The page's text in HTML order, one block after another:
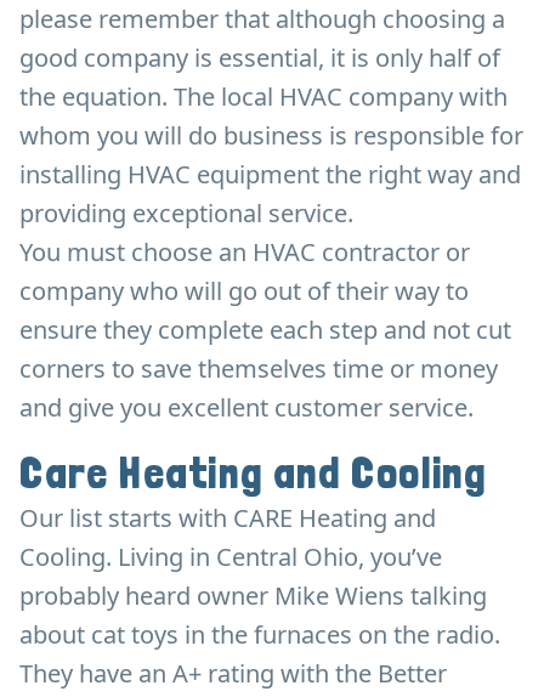
please remember that although choosing a
good company is essential, it is only half of
the equation. The local HVAC company with
whom you will do business is responsible for
installing HVAC equipment the right way and
providing exceptional service.
You must choose an HVAC contractor or
company who will go out of their way to
ensure they complete each step and not cut
corners to save themselves time or money
and give you excellent customer service.
Care Heating and Cooling
Our list starts with CARE Heating and
Cooling. Living in Central Ohio, you’ve
probably heard owner Mike Wiens talking
about cat toys in the furnaces on the radio.
They have an A+ rating with the Better